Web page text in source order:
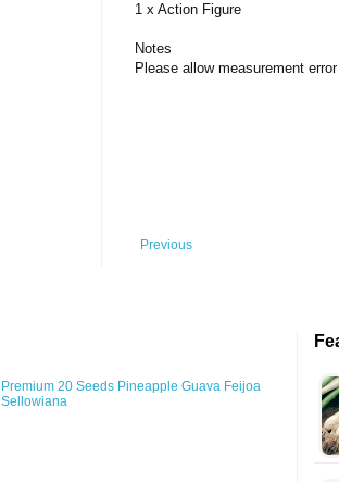
1 x Action Figure
Notes
Please allow measurement
Previous
Premium 20 Seeds Pineapple Guava Feijoa
Sellowiana